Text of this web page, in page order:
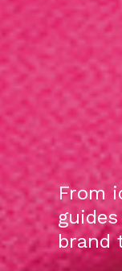
From
brand